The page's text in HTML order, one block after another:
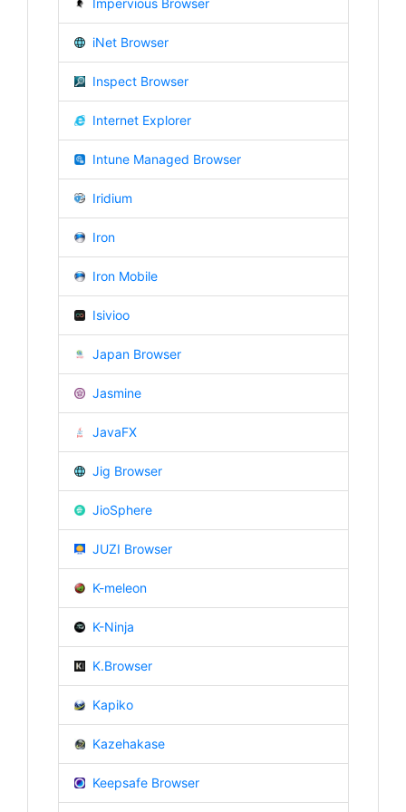
Impervious Browser
iNet Browser
Inspect Browser
Internet Explorer
Intune Managed Browser
Iridium
Iron
Iron Mobile
Isivioo
Japan Browser
Jasmine
JavaFX
Jig Browser
JioSphere
JUZI Browser
K-meleon
K-Ninja
K.Browser
Kapiko
Kazehakase
Keepsafe Browser